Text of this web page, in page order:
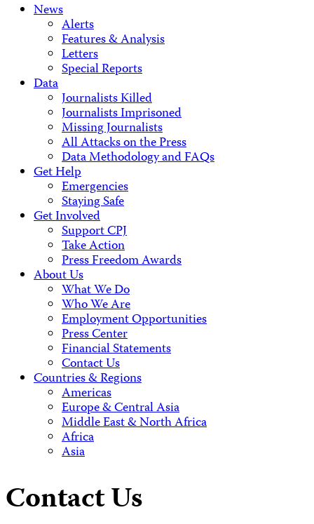
News
Alerts
Features & Analysis
Letters
Special Reports
Data
Journalists Killed
Journalists Imprisoned
Missing Journalists
All Attacks on the Press
Data Methodology and FAQs
Get Help
Emergencies
Staying Safe
Get Involved
Support CPJ
Take Action
Press Freedom Awards
About Us
What We Do
Who We Are
Employment Opportunities
Press Center
Financial Statements
Contact Us
Countries & Regions
Americas
Europe & Central Asia
Middle East & North Africa
Africa
Asia
Contact Us